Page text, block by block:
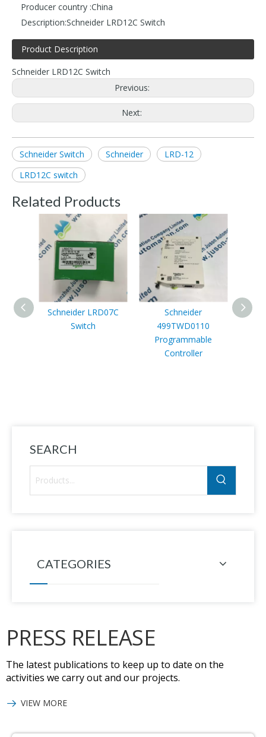
Producer country :China
Description:Schneider LRD12C Switch
Product Description
Schneider LRD12C Switch
Previous:
Next:
Schneider Switch Schneider
LRD-12
LRD12C switch
Related Products
Schneider LRD07C
Switch
Schneider
499TWD0110
Programmable
Controller
SEARCH
CATEGORIES
PRESS RELEASE
The latest publications to keep up to date on the
activities we carry out and our projects.
VIEW MORE